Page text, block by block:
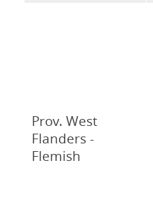
Prov. West
Flanders -
Flemish